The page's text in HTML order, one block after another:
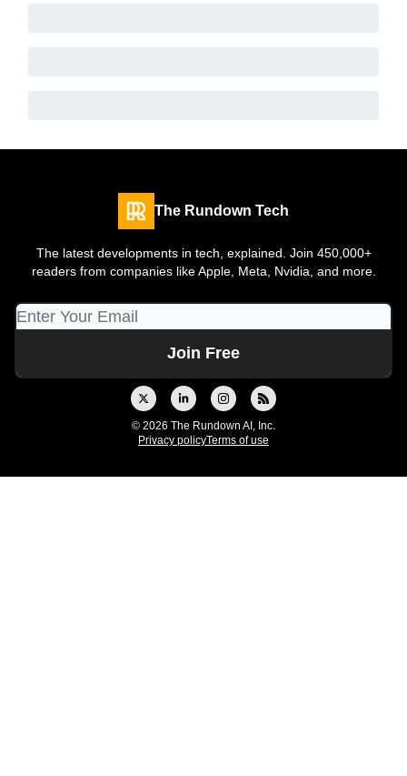
The Rundown Tech
The latest developments in tech, explained. Join 450,000+
readers from companies like Apple, Meta, Nvidia, and more.
© 2026 The Rundown AI, Inc.
Privacy policyTerms of use